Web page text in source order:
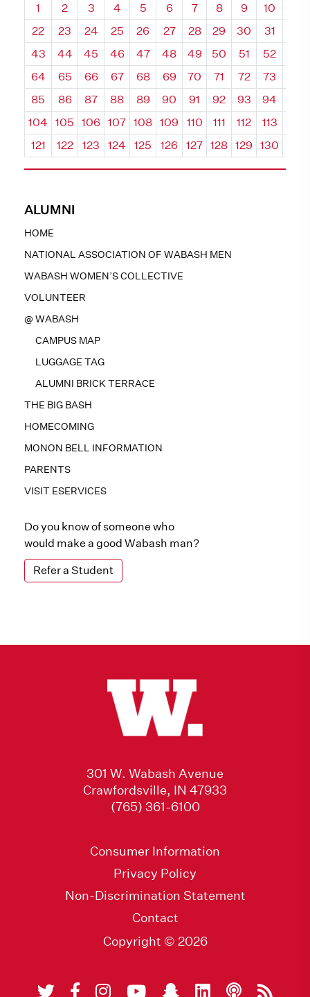
ALUMNI
HOME
NATIONAL ASSOCIATION OF WABASH MEN
WABASH WOMEN’S COLLECTIVE
VOLUNTEER
@ WABASH
CAMPUS MAP
LUGGAGE TAG
ALUMNI BRICK TERRACE
THE BIG BASH
HOMECOMING
MONON BELL INFORMATION
PARENTS
VISIT ESERVICES
Do you know of someone who
would make a good Wabash man?
Refer a Student
Quadrant
1 Quadrant
2 Quadrant
3 Quadrant
4 Quadrant
5 Quadrant
6 Quadrant
7 Quadrant
8 Quadrant
9 10
22
23 24 25 26 27 28 29 30 31
43
44 45 46 47 48 49 50 51 52
64
65 66 67 68 69 70 71 72 73
85
86 87 88 89 90 91 92 93 94
104
105 106 107 108 109 110 111 112 113
121
122 123 124 125 126 127 128 129 130
301 W. Wabash Avenue
Crawfordsville, IN 47933
(765) 361-6100
Consumer Information
Privacy Policy
Non-Discrimination Statement
Contact
Copyright © 2026